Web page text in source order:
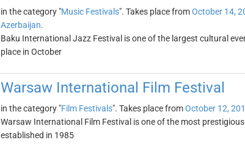
in the category "Music Festivals". Takes place fromOctober 14,
Azerbaijan.
Baku International Jazz Festival is one of the largest cultural
place in October
Warsaw International Film Festival
in the category "Film Festivals". Takes place fromOctober 12,
Warsaw International Film Festival is one of the most
established in 1985